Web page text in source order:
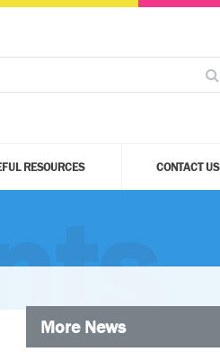
RESOURCES CONTACT US
More News